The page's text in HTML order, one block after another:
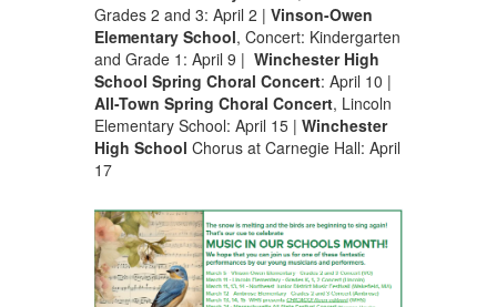
Grades 2 and 3: April 2 | Vinson-Owen
Elementary School, Concert: Kindergarten
and Grade 1: April 9 | Winchester High
School Spring Choral Concert: April 10 |
All-Town Spring Choral Concert, Lincoln
Elementary School: April 15 | Winchester
High School Chorus at Carnegie Hall: April
17